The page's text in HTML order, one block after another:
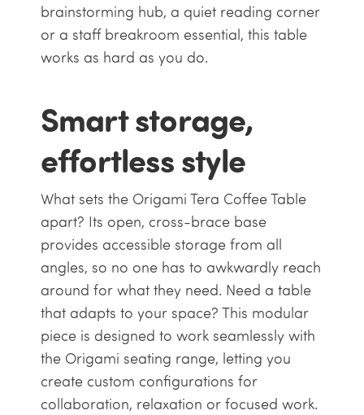
brainstorming hub, a quiet reading corner
or a staff breakroom essential, this table
works as hard as you do.
Smart storage,
effortless style
What sets the Origami Tera Coffee Table
apart? Its open, cross-brace base
provides accessible storage from all
angles, so no one has to awkwardly reach
around for what they need. Need a table
that adapts to your space? This modular
piece is designed to work seamlessly with
the Origami seating range, letting you
create custom configurations for
collaboration, relaxation or focused work.